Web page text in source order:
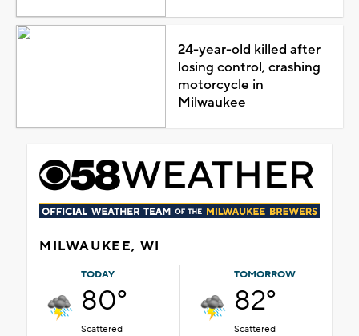
24-year-old killed after
losing control, crashing
motorcycle in
Milwaukee
MILWAUKEE, WI
TODAY
80°
Scattered
TOMORROW
82°
Scattered